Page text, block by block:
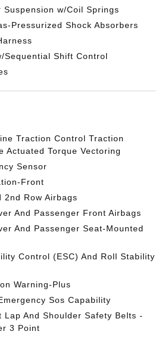
Suspension w/Coil Springs
Pressurized Shock Absorbers
Sequential Shift Control
Traction Control Traction
Actuated Torque Vectoring
Sensor
Front
2nd Row Airbags
And Passenger Front Airbags
And Passenger Seat-Mounted
Control (ESC) And Roll Stability
Warning-Plus
Sos Capability
Lap And Shoulder Safety Belts -
3 Point